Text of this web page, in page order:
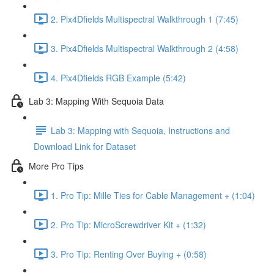
2. Pix4Dfields Multispectral Walkthrough 1 (7:45)
3. Pix4Dfields Multispectral Walkthrough 2 (4:58)
4. Pix4Dfields RGB Example (5:42)
Lab 3: Mapping With Sequoia Data
Lab 3: Mapping with Sequoia, Instructions and
Download Link for Dataset
More Pro Tips
1. Pro Tip: Mille Ties for Cable Management + (1:04)
2. Pro Tip: MicroScrewdriver Kit + (1:32)
3. Pro Tip: Renting Over Buying + (0:58)